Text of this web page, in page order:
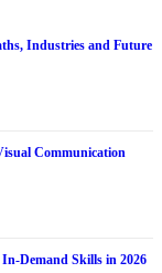
Industries and Future
Communication
Demand Skills in 2026